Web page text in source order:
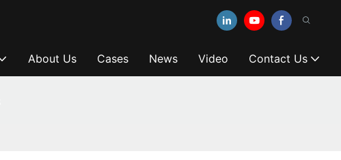
About Us Cases News Video Contact Us